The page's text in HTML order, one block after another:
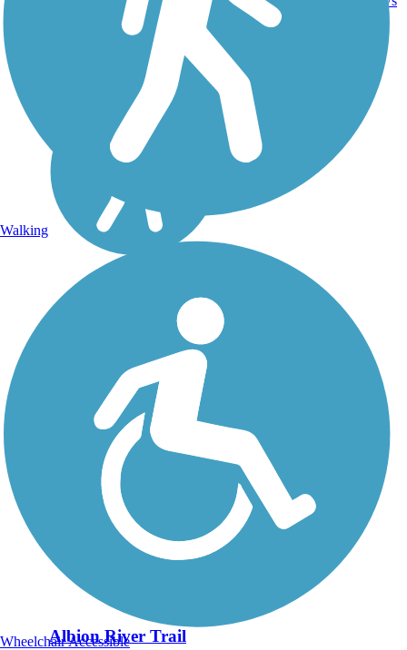
Albion River Trail
Walking
Wheelchair Accessible